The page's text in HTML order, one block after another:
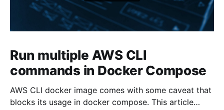
Run multiple AWS CLI
commands in Docker Compose
AWS CLI docker image comes with some caveat that
blocks its usage in docker compose. This article